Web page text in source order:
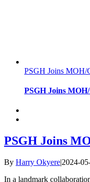
PSGH Joins MOH/
PSGH Joins
PSGH Joins
By Harry Okyere|2024-
In a landmark